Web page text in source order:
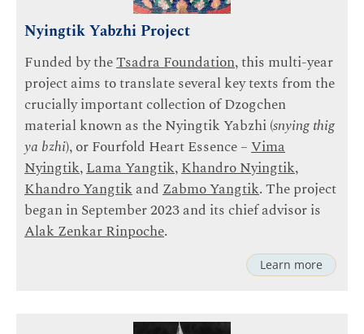
Nyingtik Yabzhi Project
Funded by theTsadra Foundation, this multi-year
project aims to translate several key texts from the
crucially important collection of Dzogchen
material known as the Nyingtik Yabzhi (snying thig
ya bzhi), or Fourfold Heart Essence –Vima
Nyingtik,Lama Yangtik,Khandro Nyingtik,
Khandro YangtikandZabmo Yangtik. The project
began in September 2023 and its chief advisor is
Alak Zenkar Rinpoche.
Learn more